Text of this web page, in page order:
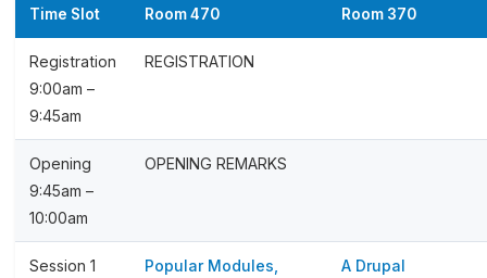
Time Slot Room 470 Room 370
Registration
9:00am –
9:45am
REGISTRATION
Opening
9:45am –
10:00am
OPENING REMARKS
Session 1
Popular Modules,
A Drupal